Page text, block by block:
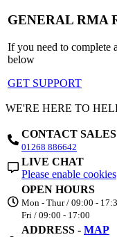
GENERAL RMA
If you need to complete
below
GET SUPPORT
WE'RE HERE TO
CONTACT
01268 886642
LIVE CHAT
Please enable cookies
OPEN HOURS
Mon - Thur / 09:00 -
Fri / 09:00 - 17:00
ADDRESS - MAP